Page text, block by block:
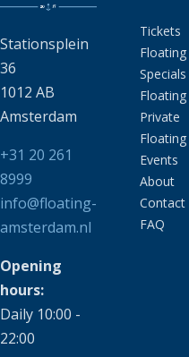
Stationsplein
36
1012 AB
Amsterdam
+31 20 261
8999
info@floating-
amsterdam.nl
Opening
hours:
Daily 10:00 -
22:00
Tickets
Floating
Specials
Floating
Private
Floating
Events
About
Contact
FAQ